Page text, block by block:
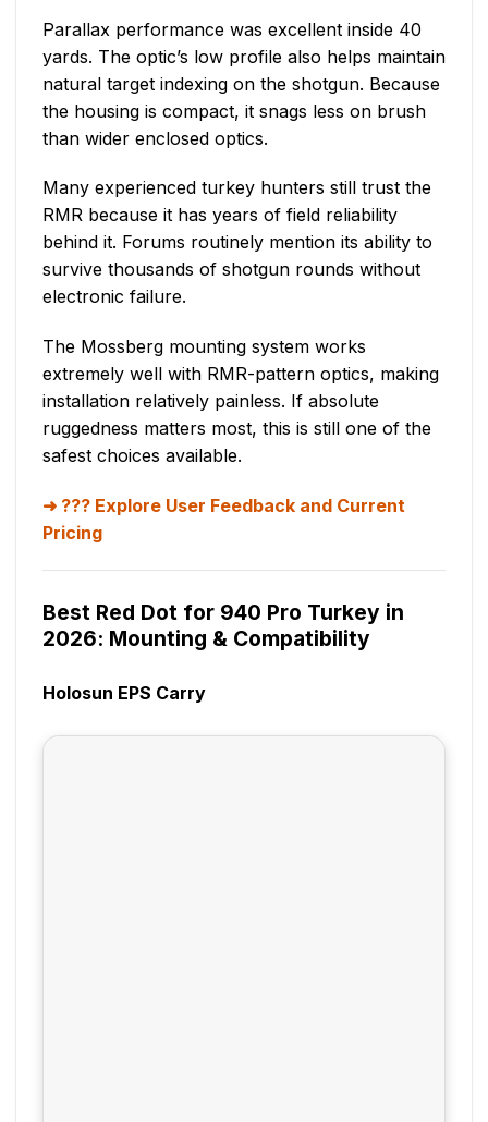
Parallax performance was excellent inside 40
yards. The optic’s low profile also helps maintain
natural target indexing on the shotgun. Because
the housing is compact, it snags less on brush
than wider enclosed optics.
Many experienced turkey hunters still trust the
RMR because it has years of field reliability
behind it. Forums routinely mention its ability to
survive thousands of shotgun rounds without
electronic failure.
The Mossberg mounting system works
extremely well with RMR-pattern optics, making
installation relatively painless. If absolute
ruggedness matters most, this is still one of the
safest choices available.
??? Explore User Feedback and Current
Pricing
Best Red Dot for 940 Pro Turkey in
2026: Mounting & Compatibility
Holosun EPS Carry